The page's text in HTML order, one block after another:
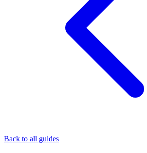
Back to all guides